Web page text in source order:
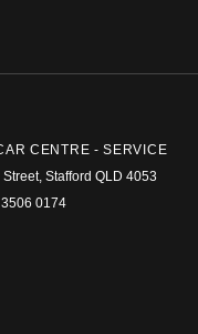
CENTRE - SERVICE
, Stafford QLD 4053
0174